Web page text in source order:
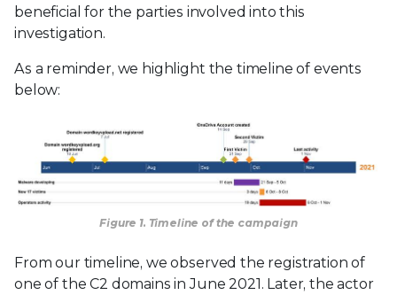
beneficial for the parties involved into this
investigation.
As a reminder, we highlight the timeline of events
below:
Figure 1. Timeline of the campaign
From our timeline, we observed the registration of
one of the C2 domains in June 2021. Later, the actor